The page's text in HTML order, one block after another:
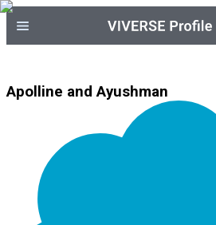
Apolline and Ayushman